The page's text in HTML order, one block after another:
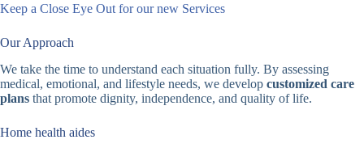
Keep a Close Eye Out for our new Services
Our Approach
We take the time to understand each situation fully. By assessing
medical, emotional, and lifestyle needs, we develop customized care
plans that promote dignity, independence, and quality of life.
Home health aides